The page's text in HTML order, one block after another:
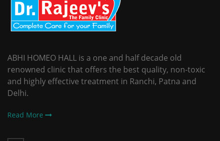
ABHI HOMEO HALL is a one and half decade old
renowned clinic that offers the best quality, non-toxic
and highly effective treatment in Ranchi, Patna and
Delhi.
Read More